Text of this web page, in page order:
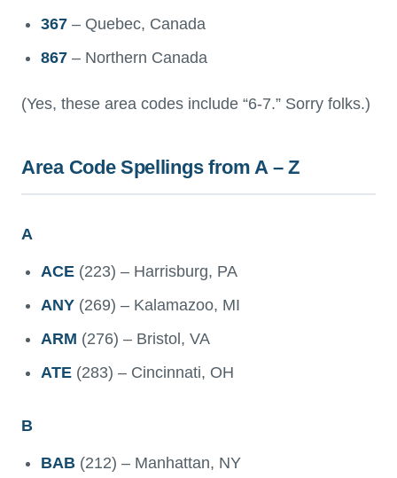
367 – Quebec, Canada
867 – Northern Canada
(Yes, these area codes include “6-7.” Sorry folks.)
Area Code Spellings from A – Z
A
ACE (223) – Harrisburg, PA
ANY (269) – Kalamazoo, MI
ARM (276) – Bristol, VA
ATE (283) – Cincinnati, OH
B
BAB (212) – Manhattan, NY